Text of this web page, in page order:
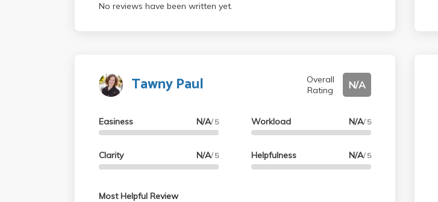
No reviews have been written yet.
Tawny Paul
Overall
Rating
N/A
Easiness N/A/ 5
Clarity N/A/ 5
Workload N/A/ 5
Helpfulness N/A/ 5
Most Helpful Review